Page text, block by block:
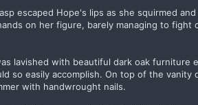
escaped Hope's lips as she squirmed
on her figure, barely managing to
lavished with beautiful dark oak furniture
so easily accomplish. On top of the vanity
with handwrought nails.